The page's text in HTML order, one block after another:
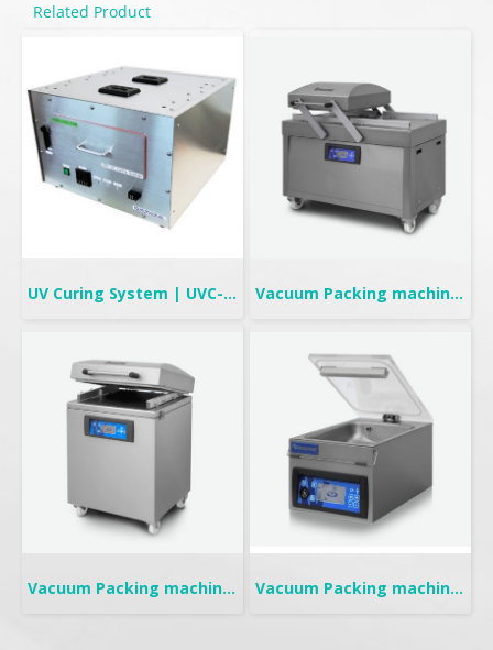
Related Product
UV Curing System | UVC-708 Vacuum Packing machine | Double Chambers
Vacuum Packing machine | Mobile Vacuum Packing machine | Tabletop